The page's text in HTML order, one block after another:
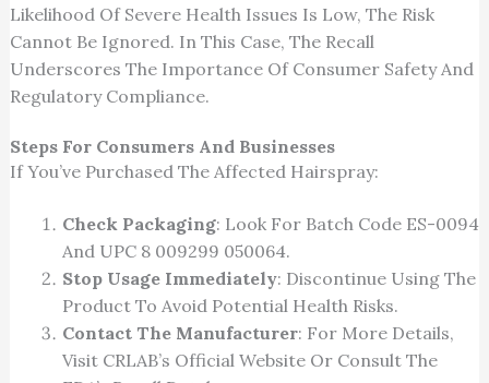
Likelihood Of Severe Health Issues Is Low, The Risk
Cannot Be Ignored. In This Case, The Recall
Underscores The Importance Of Consumer Safety And
Regulatory Compliance.
Steps For Consumers And Businesses
If You’ve Purchased The Affected Hairspray:
Check Packaging: Look For Batch Code ES-0094
And UPC 8 009299 050064.
Stop Usage Immediately: Discontinue Using The
Product To Avoid Potential Health Risks.
Contact The Manufacturer: For More Details,
Visit CRLAB’s Official Website Or Consult The